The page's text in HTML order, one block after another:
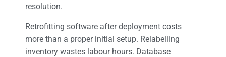
resolution.
Retrofitting software after deployment costs
more than a proper initial setup. Relabelling
inventory wastes labour hours. Database